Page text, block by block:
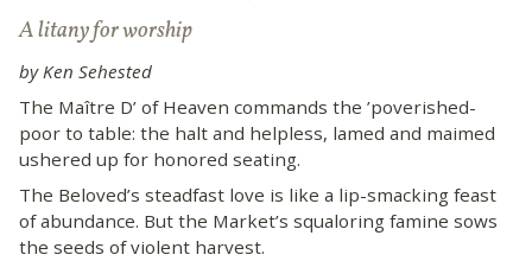
A litany for worship
by Ken Sehested
The Maître D’ of Heaven commands the ’poverished-
poor to table: the halt and helpless, lamed and maimed
ushered up for honored seating.
The Beloved’s steadfast love is like a lip-smacking feast
of abundance. But the Market’s squaloring famine sows
the seeds of violent harvest.